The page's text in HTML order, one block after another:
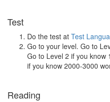
Test
Do the test at Test
Go to your level. Go to
Go to Level 2 if you know
if you know 2000-3000
Reading